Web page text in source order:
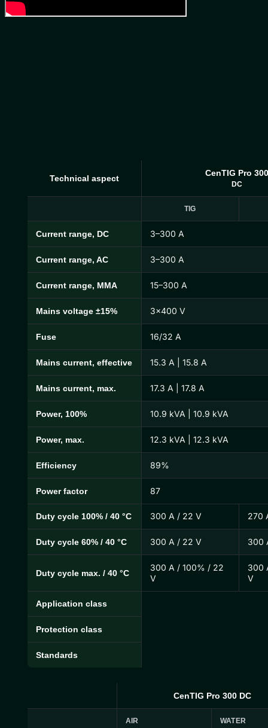
CenTIG Pro Technical Specifications
Technical aspect
CenTIG Pro 300
DC
TIG
Current range, DC 3–300 A
Current range, AC 3–300 A
Current range, MMA 15–300 A
Mains voltage ±15% 3×400 V
Fuse 16/32 A
Mains current, effective 15.3 A | 15.8 A
Mains current, max. 17.3 A | 17.8 A
Power, 100% 10.9 kVA | 10.9 kVA
Power, max. 12.3 kVA | 12.3 kVA
Efficiency 89%
Power factor 87
Duty cycle 100% / 40 °C 300 A / 22 V 270
Duty cycle 60% / 40 °C 300 A / 22 V 300
Duty cycle max. / 40 °C
300 A / 100% / 22
V
300
V
Application class
Protection class
Standards
CenTIG Pro 300 DC
AIR WATER